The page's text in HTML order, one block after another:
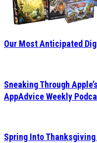
Our Most Anticipated
Sneaking Through
AppAdvice Weekly
Spring Into